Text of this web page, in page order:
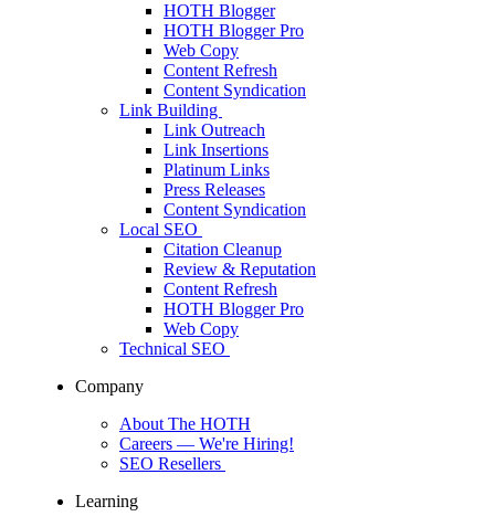
HOTH Blogger
HOTH Blogger Pro
Web Copy
Content Refresh
Content Syndication
Link Building
Link Outreach
Link Insertions
Platinum Links
Press Releases
Content Syndication
Local SEO
Citation Cleanup
Review & Reputation
Content Refresh
HOTH Blogger Pro
Web Copy
Technical SEO
Company
About The HOTH
Careers — We're Hiring!
SEO Resellers
Learning